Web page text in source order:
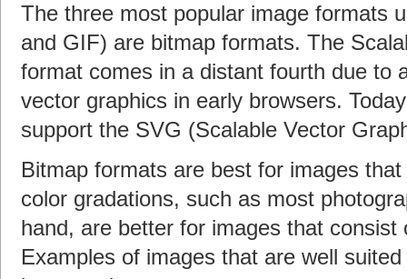
The three most popular image formats
and GIF) are bitmap formats. The
format comes in a distant fourth due to
vector graphics in early browsers.
support the SVG (Scalable Vector
Bitmap formats are best for images
color gradations, such as most
hand, are better for images that
Examples of images that are well